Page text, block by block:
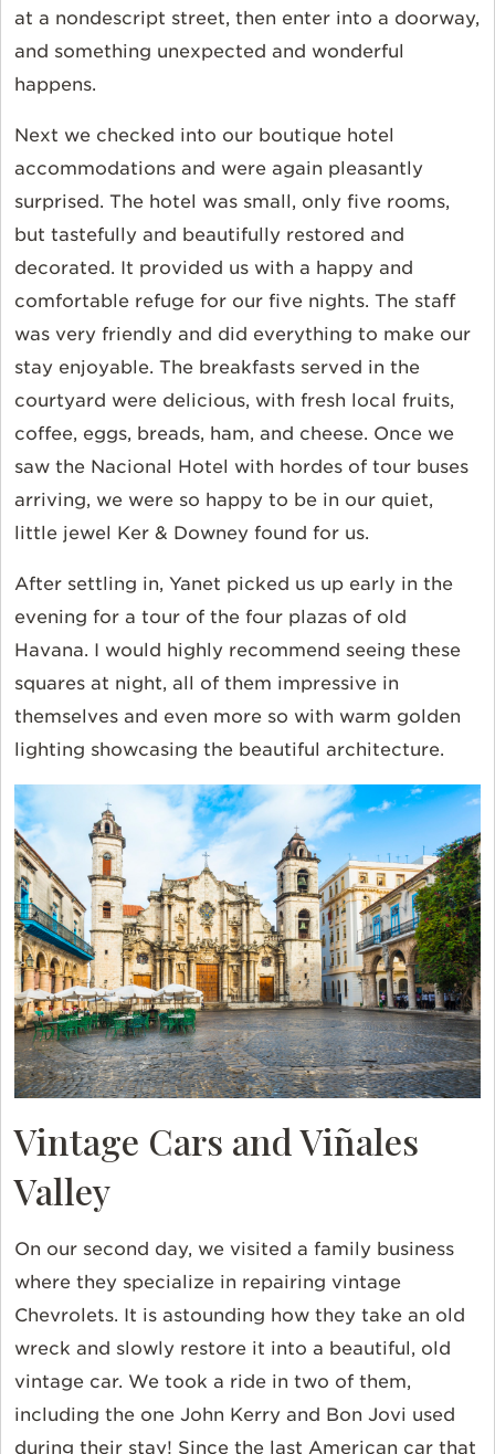
at a nondescript street, then enter into a doorway,
and something unexpected and wonderful
happens.
Next we checked into our boutique hotel
accommodations and were again pleasantly
surprised. The hotel was small, only five rooms,
but tastefully and beautifully restored and
decorated. It provided us with a happy and
comfortable refuge for our five nights. The staff
was very friendly and did everything to make our
stay enjoyable. The breakfasts served in the
courtyard were delicious, with fresh local fruits,
coffee, eggs, breads, ham, and cheese. Once we
saw the Nacional Hotel with hordes of tour buses
arriving, we were so happy to be in our quiet,
little jewel Ker & Downey found for us.
After settling in, Yanet picked us up early in the
evening for a tour of the four plazas of old
Havana. I would highly recommend seeing these
squares at night, all of them impressive in
themselves and even more so with warm golden
lighting showcasing the beautiful architecture.
Vintage Cars and Viñales
Valley
On our second day, we visited a family business
where they specialize in repairing vintage
Chevrolets. It is astounding how they take an old
wreck and slowly restore it into a beautiful, old
vintage car. We took a ride in two of them,
including the one John Kerry and Bon Jovi used
during their stay! Since the last American car that